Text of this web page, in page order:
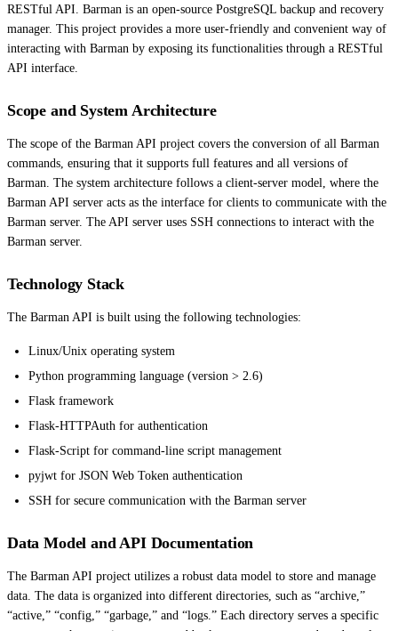
RESTful API. Barman is an open-source PostgreSQL backup and recovery
manager. This project provides a more user-friendly and convenient way of
interacting with Barman by exposing its functionalities through a RESTful
API interface.
Scope and System Architecture
The scope of the Barman API project covers the conversion of all Barman
commands, ensuring that it supports full features and all versions of
Barman. The system architecture follows a client-server model, where the
Barman API server acts as the interface for clients to communicate with the
Barman server. The API server uses SSH connections to interact with the
Barman server.
Technology Stack
The Barman API is built using the following technologies:
Linux/Unix operating system
Python programming language (version > 2.6)
Flask framework
Flask-HTTPAuth for authentication
Flask-Script for command-line script management
pyjwt for JSON Web Token authentication
SSH for secure communication with the Barman server
Data Model and API Documentation
The Barman API project utilizes a robust data model to store and manage
data. The data is organized into different directories, such as “archive,”
“active,” “config,” “garbage,” and “logs.” Each directory serves a specific